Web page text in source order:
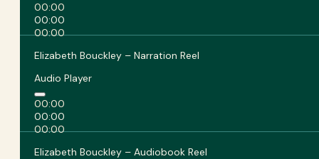
00:00
00:00
00:00
Elizabeth Bouckley – Narration Reel
Audio Player
00:00
00:00
00:00
Elizabeth Bouckley – Audiobook Reel